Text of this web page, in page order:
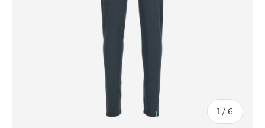
1 / of
6